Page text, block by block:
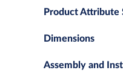
Product Attribute
Dimensions
Assembly and